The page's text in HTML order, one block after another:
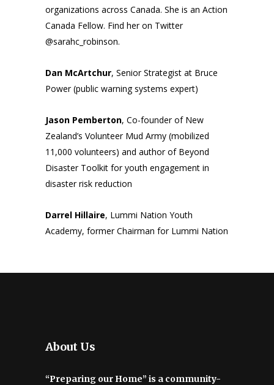
organizations across Canada. She is an Action
Canada Fellow. Find her on Twitter
@sarahc_robinson.
Dan McArtchur, Senior Strategist at Bruce
Power (public warning systems expert)
Jason Pemberton, Co-founder of New
Zealand’s Volunteer Mud Army (mobilized
11,000 volunteers) and author of Beyond
Disaster Toolkit for youth engagement in
disaster risk reduction
Darrel Hillaire, Lummi Nation Youth
Academy, former Chairman for Lummi Nation
About Us
“Preparing our Home” is a community-